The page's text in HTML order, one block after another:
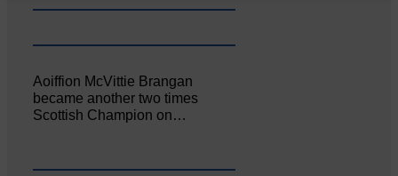
Aoiffion McVittie Brangan
became another two times
Scottish Champion on…